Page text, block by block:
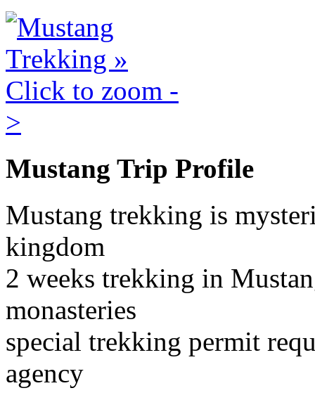
Mustang Trip Profile
Mustang trekking is
kingdom
2 weeks trekking in
monasteries
special trekking permit
agency